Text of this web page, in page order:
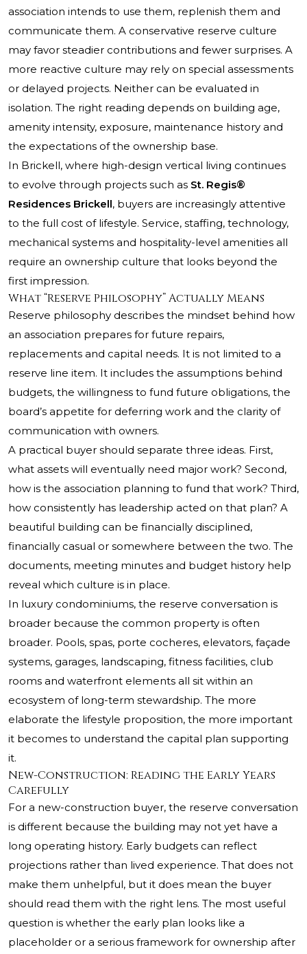
association intends to use them, replenish them and
communicate them. A conservative reserve culture
may favor steadier contributions and fewer surprises. A
more reactive culture may rely on special assessments
or delayed projects. Neither can be evaluated in
isolation. The right reading depends on building age,
amenity intensity, exposure, maintenance history and
the expectations of the ownership base.
In Brickell, where high-design vertical living continues
to evolve through projects such as St. Regis®
Residences Brickell, buyers are increasingly attentive
to the full cost of lifestyle. Service, staffing, technology,
mechanical systems and hospitality-level amenities all
require an ownership culture that looks beyond the
first impression.
What “Reserve Philosophy” Actually Means
Reserve philosophy describes the mindset behind how
an association prepares for future repairs,
replacements and capital needs. It is not limited to a
reserve line item. It includes the assumptions behind
budgets, the willingness to fund future obligations, the
board’s appetite for deferring work and the clarity of
communication with owners.
A practical buyer should separate three ideas. First,
what assets will eventually need major work? Second,
how is the association planning to fund that work? Third,
how consistently has leadership acted on that plan? A
beautiful building can be financially disciplined,
financially casual or somewhere between the two. The
documents, meeting minutes and budget history help
reveal which culture is in place.
In luxury condominiums, the reserve conversation is
broader because the common property is often
broader. Pools, spas, porte cocheres, elevators, façade
systems, garages, landscaping, fitness facilities, club
rooms and waterfront elements all sit within an
ecosystem of long-term stewardship. The more
elaborate the lifestyle proposition, the more important
it becomes to understand the capital plan supporting
it.
New-Construction: Reading the Early Years
Carefully
For a new-construction buyer, the reserve conversation
is different because the building may not yet have a
long operating history. Early budgets can reflect
projections rather than lived experience. That does not
make them unhelpful, but it does mean the buyer
should read them with the right lens. The most useful
question is whether the early plan looks like a
placeholder or a serious framework for ownership after